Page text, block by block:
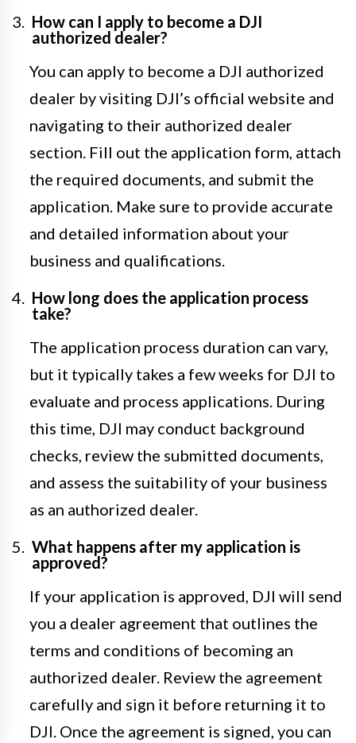
How can I apply to become a DJI
authorized dealer?
You can apply to become a DJI authorized
dealer by visiting DJI’s official website and
navigating to their authorized dealer
section. Fill out the application form, attach
the required documents, and submit the
application. Make sure to provide accurate
and detailed information about your
business and qualifications.
How long does the application process
take?
The application process duration can vary,
but it typically takes a few weeks for DJI to
evaluate and process applications. During
this time, DJI may conduct background
checks, review the submitted documents,
and assess the suitability of your business
as an authorized dealer.
What happens after my application is
approved?
If your application is approved, DJI will send
you a dealer agreement that outlines the
terms and conditions of becoming an
authorized dealer. Review the agreement
carefully and sign it before returning it to
DJI. Once the agreement is signed, you can